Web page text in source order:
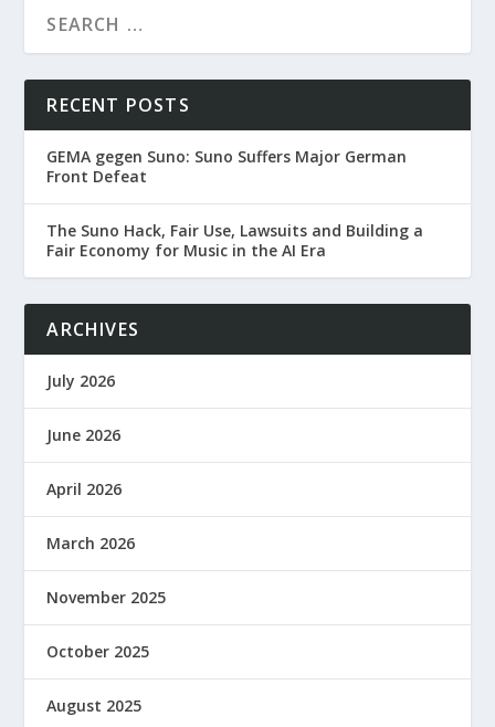
RECENT POSTS
GEMA gegen Suno: Suno Suffers Major German
Front Defeat
The Suno Hack, Fair Use, Lawsuits and Building a
Fair Economy for Music in the AI Era
ARCHIVES
July 2026
June 2026
April 2026
March 2026
November 2025
October 2025
August 2025